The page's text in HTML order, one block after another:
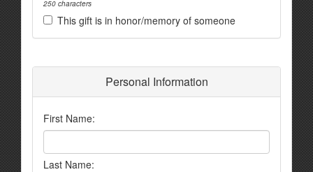
250 characters
This gift is in honor/memory of someone
Personal Information
First Name:
Last Name: